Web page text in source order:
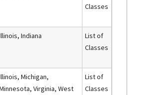
Classes
Indiana
List of
Classes
Michigan,
Virginia, West
List of
Classes